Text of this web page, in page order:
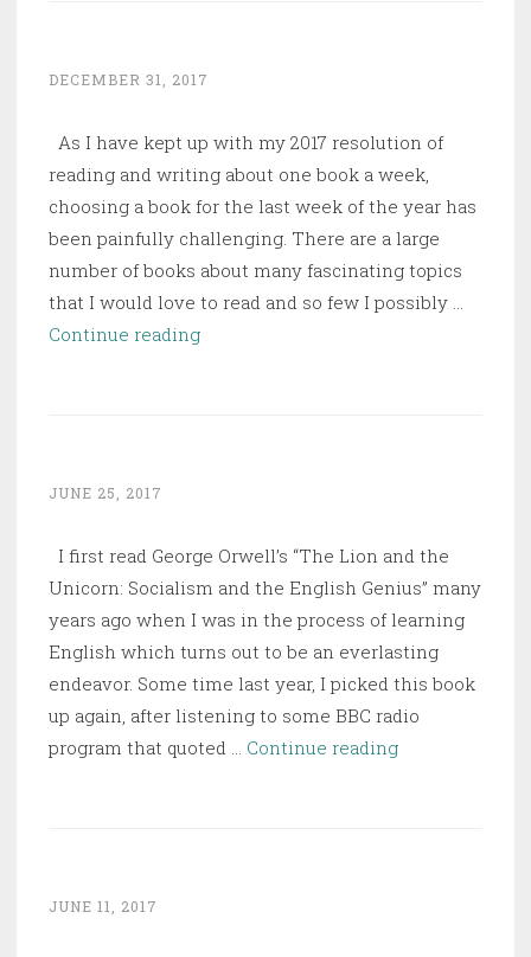
DECEMBER 31, 2017
As I have kept up with my 2017 resolution of
reading and writing about one book a week,
choosing a book for the last week of the year has
been painfully challenging. There are a large
number of books about many fascinating topics
that I would love to read and so few I possibly …
Continue readingThe
JUNE 25, 2017
I first read George Orwell’s “The Lion and the
Unicorn: Socialism and the English Genius” many
years ago when I was in the process of learning
English which turns out to be an everlasting
endeavor. Some time last year, I picked this book
up again, after listening to some BBC radio
program that quoted … Continue readingThe
JUNE 11, 2017